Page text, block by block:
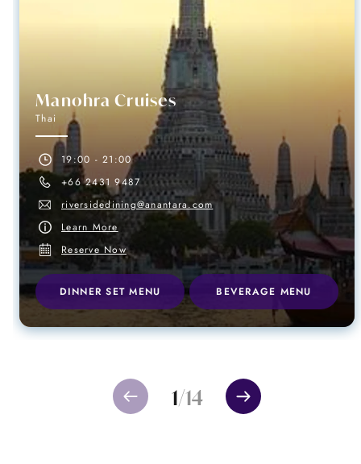
1/14
Manohra Cruises
Thai
19:00 - 21:00
+66 2431 9487
riversidedining@anantara.com
Learn More
Reserve Now
DINNER SET MENU BEVERAGE MENU